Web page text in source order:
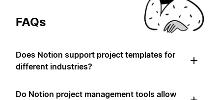
FAQs
Does Notion support project templates for
different industries?
Do Notion project management tools allow